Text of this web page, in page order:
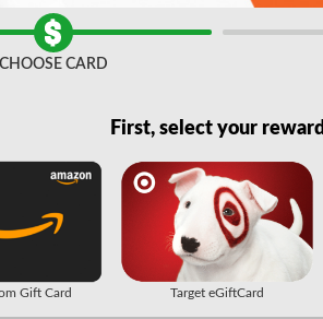
CHOOSE CARD
First, select your reward
Gift Card Target eGiftCard